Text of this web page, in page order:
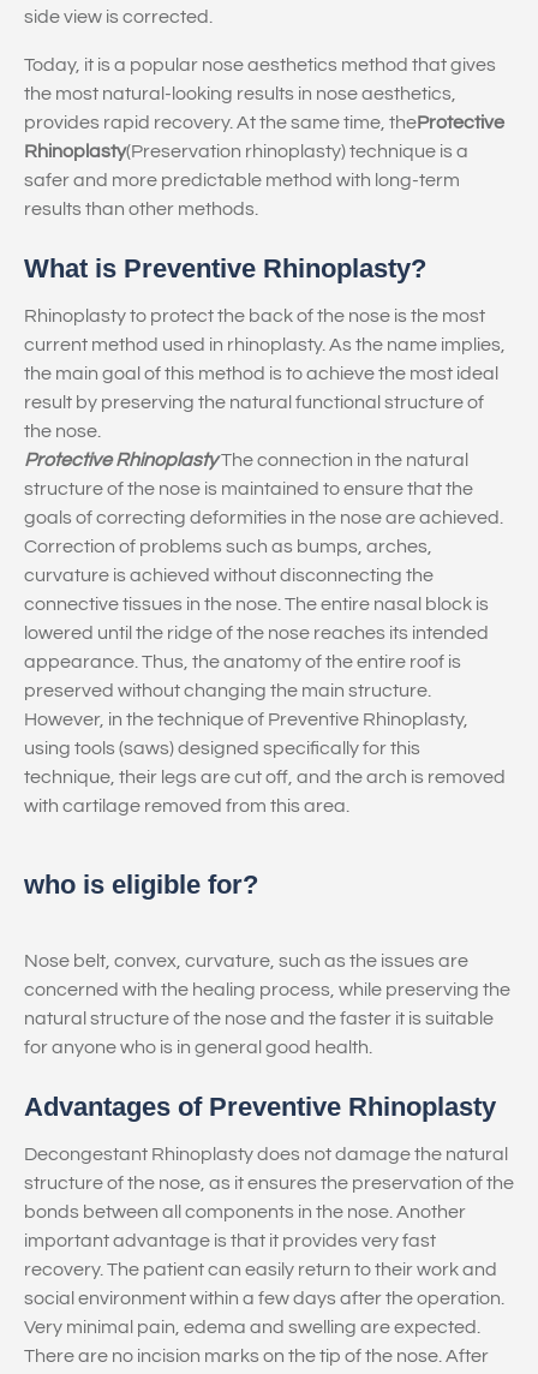
side view is corrected.
Today, it is a popular nose aesthetics method that gives
the most natural-looking results in nose aesthetics,
provides rapid recovery. At the same time, theProtective
Rhinoplasty(Preservation rhinoplasty) technique is a
safer and more predictable method with long-term
results than other methods.
What is Preventive Rhinoplasty?
Rhinoplasty to protect the back of the nose is the most
current method used in rhinoplasty. As the name implies,
the main goal of this method is to achieve the most ideal
result by preserving the natural functional structure of
the nose.
Protective RhinoplastyThe connection in the natural
structure of the nose is maintained to ensure that the
goals of correcting deformities in the nose are achieved.
Correction of problems such as bumps, arches,
curvature is achieved without disconnecting the
connective tissues in the nose. The entire nasal block is
lowered until the ridge of the nose reaches its intended
appearance. Thus, the anatomy of the entire roof is
preserved without changing the main structure.
However, in the technique of Preventive Rhinoplasty,
using tools (saws) designed specifically for this
technique, their legs are cut off, and the arch is removed
with cartilage removed from this area.
who is eligible for?
Nose belt, convex, curvature, such as the issues are
concerned with the healing process, while preserving the
natural structure of the nose and the faster it is suitable
for anyone who is in general good health.
Advantages of Preventive Rhinoplasty
Decongestant Rhinoplasty does not damage the natural
structure of the nose, as it ensures the preservation of the
bonds between all components in the nose. Another
important advantage is that it provides very fast
recovery. The patient can easily return to their work and
social environment within a few days after the operation.
Very minimal pain, edema and swelling are expected.
There are no incision marks on the tip of the nose. After